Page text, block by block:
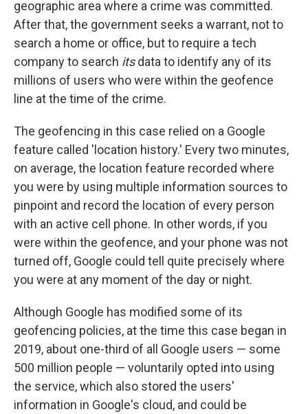
geographic area where a crime was committed.
After that, the government seeks a warrant, not to
search a home or office, but to require a tech
company to search itsdata to identify any of its
millions of users who were within the geofence
line at the time of the crime.
The geofencing in this case relied on a Google
feature called 'location history.' Every two minutes,
on average, the location feature recorded where
you were by using multiple information sources to
pinpoint and record the location of every person
with an active cell phone. In other words, if you
were within the geofence, and your phone was not
turned off, Google could tell quite precisely where
you were at any moment of the day or night.
Although Google has modified some of its
geofencing policies, at the time this case began in
2019, about one-third of all Google users — some
500 million people — voluntarily opted into using
the service, which also stored the users'
information in Google's cloud, and could be